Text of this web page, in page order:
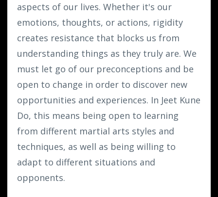
aspects of our lives. Whether it's our
emotions, thoughts, or actions, rigidity
creates resistance that blocks us from
understanding things as they truly are. We
must let go of our preconceptions and be
open to change in order to discover new
opportunities and experiences. In Jeet Kune
Do, this means being open to learning
from different martial arts styles and
techniques, as well as being willing to
adapt to different situations and
opponents.